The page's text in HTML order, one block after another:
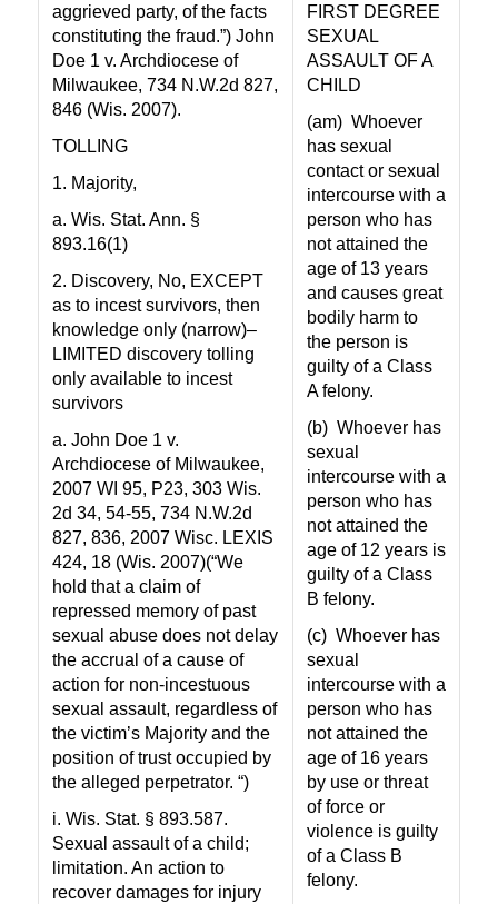
aggrieved party, of the facts
constituting the fraud.”) John
Doe 1 v. Archdiocese of
Milwaukee, 734 N.W.2d 827,
846 (Wis. 2007).
TOLLING
1. Majority,
a. Wis. Stat. Ann. §
893.16(1)
2. Discovery, No, EXCEPT
as to incest survivors, then
knowledge only (narrow)–
LIMITED discovery tolling
only available to incest
survivors
a. John Doe 1 v.
Archdiocese of Milwaukee,
2007 WI 95, P23, 303 Wis.
2d 34, 54-55, 734 N.W.2d
827, 836, 2007 Wisc. LEXIS
424, 18 (Wis. 2007)(“We
hold that a claim of
repressed memory of past
sexual abuse does not delay
the accrual of a cause of
action for non-incestuous
sexual assault, regardless of
the victim’s Majority and the
position of trust occupied by
the alleged perpetrator. “)
i. Wis. Stat. § 893.587.
Sexual assault of a child;
limitation. An action to
recover damages for injury
FIRST DEGREE
SEXUAL
ASSAULT OF A
CHILD
(am) Whoever
has sexual
contact or sexual
intercourse with a
person who has
not attained the
age of 13 years
and causes great
bodily harm to
the person is
guilty of a Class
A felony.
(b) Whoever has
sexual
intercourse with a
person who has
not attained the
age of 12 years is
guilty of a Class
B felony.
(c) Whoever has
sexual
intercourse with a
person who has
not attained the
age of 16 years
by use or threat
of force or
violence is guilty
of a Class B
felony.